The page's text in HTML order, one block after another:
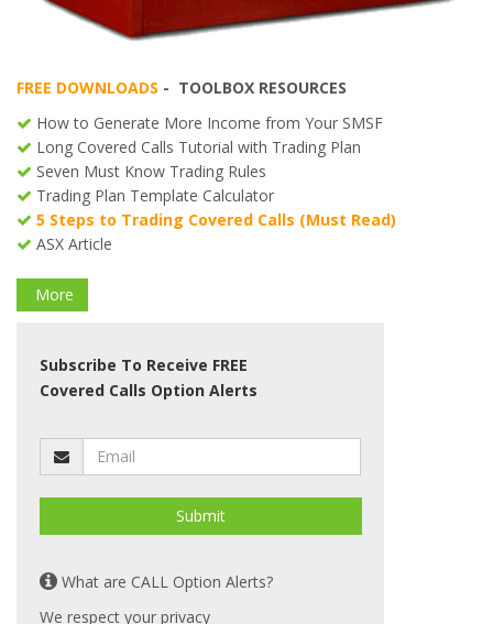
FREE DOWNLOADS - TOOLBOX RESOURCES
How to Generate More Income from Your SMSF
Long Covered Calls Tutorial with Trading Plan
Seven Must Know Trading Rules
Trading Plan Template Calculator
5 Steps to Trading Covered Calls (Must Read)
ASX Article
More
Subscribe To Receive FREE
Covered Calls Option Alerts
Submit
What are CALL Option Alerts?
We respect your privacy